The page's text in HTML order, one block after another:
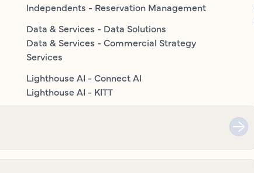
Independents - Reservation Management
Data & Services - Data Solutions
Data & Services - Commercial Strategy
Services
Lighthouse AI - Connect AI
Lighthouse AI - KITT